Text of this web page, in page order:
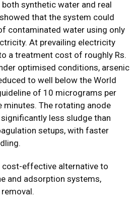
synthetic water and real
that the system could
contaminated water using only
At prevailing electricity
a treatment cost of roughly Rs.
optimised conditions, arsenic
to well below the World
of 10 micrograms per
The rotating anode
less sludge than
setups, with faster
cost-effective alternative to
and adsorption systems,